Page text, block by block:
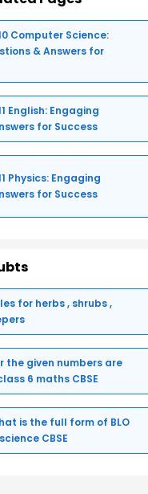
Computer Science:
& Answers for
English: Engaging
for Success
Physics: Engaging
for Success
for herbs , shrubs ,
the given numbers are
6 maths CBSE
is the full form of BLO
CBSE